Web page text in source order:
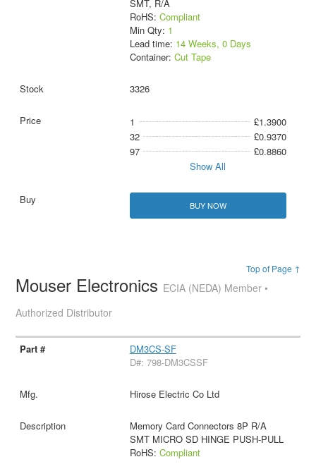
SMT, R/A
RoHS: Compliant
Min Qty: 1
Lead time: 14 Weeks, 0 Days
Container: Cut Tape
3326
1
£1.3900
32
£0.9370
97
£0.8860
Show All
BUY NOW
Top of Page ↑
Mouser Electronics ECIA (NEDA) Member •
Authorized Distributor
DM3CS-SF
D#: 798-DM3CSSF
Hirose Electric Co Ltd
Memory Card Connectors 8P R/A
SMT MICRO SD HINGE PUSH-PULL
RoHS: Compliant